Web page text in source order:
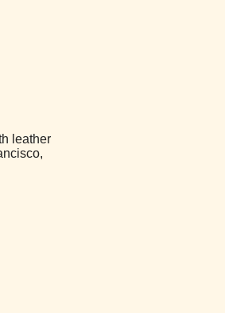
leather